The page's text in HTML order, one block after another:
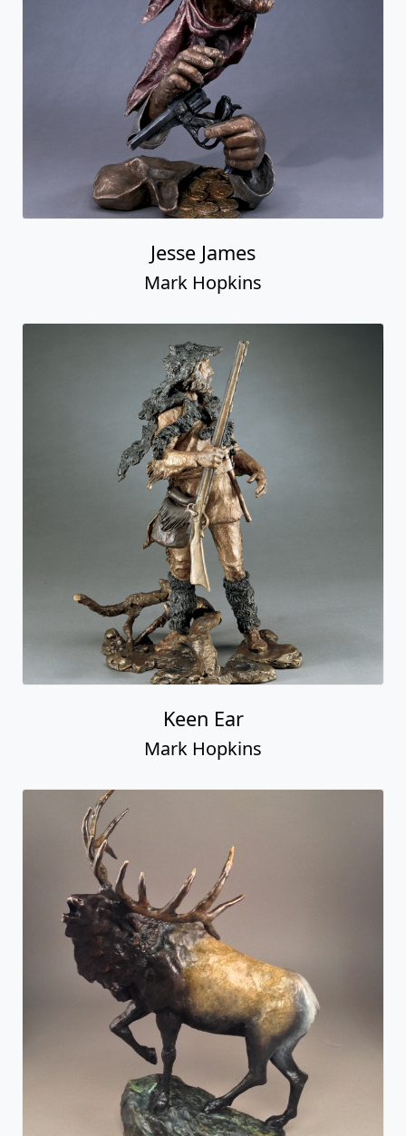
Jesse James
Mark Hopkins
Keen Ear
Mark Hopkins